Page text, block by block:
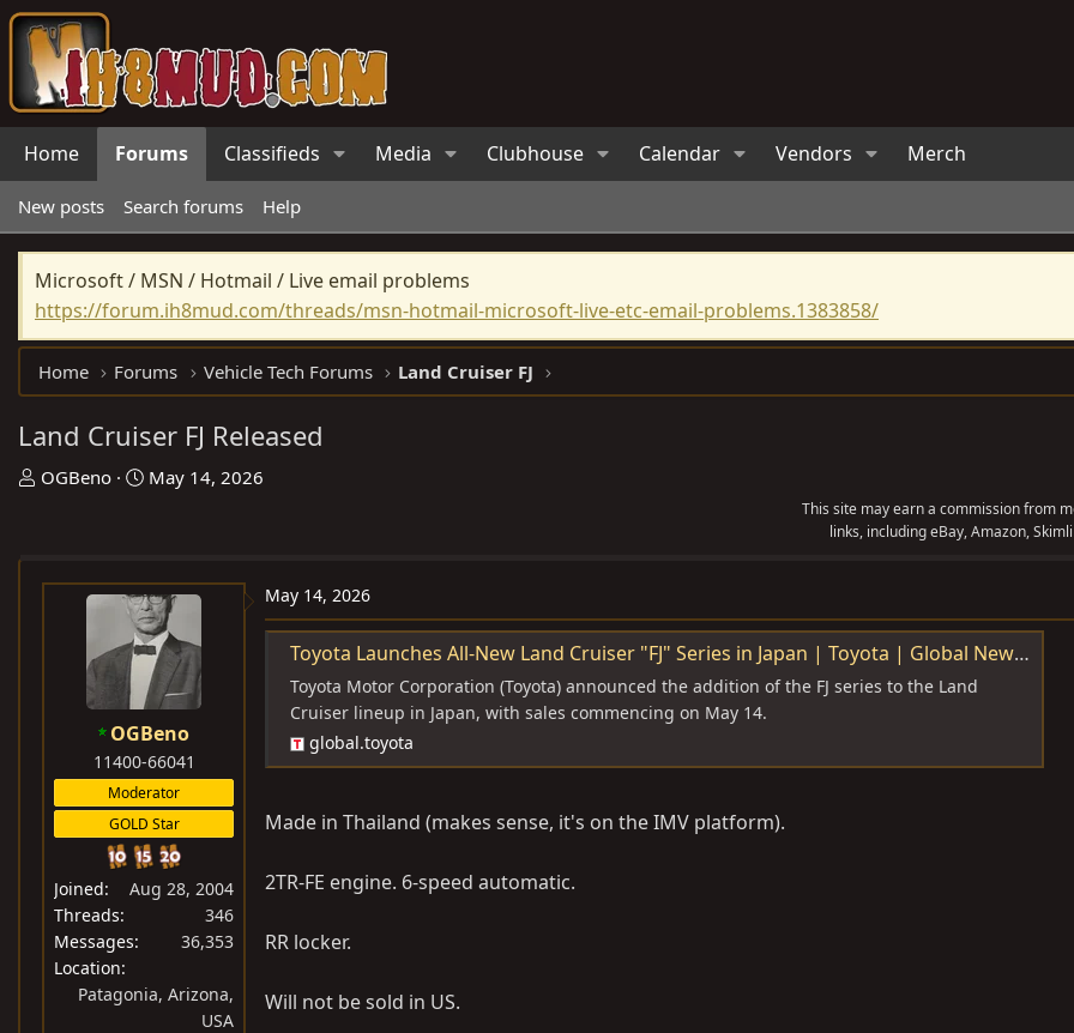
Home Forums Classifieds Media Clubhouse Calendar Vendors Merch
New posts Search forums Help
Microsoft / MSN / Hotmail / Live email problems
https://forum.ih8mud.com/threads/msn-hotmail-microsoft-live-etc-email-problems.1383858/
Home Forums Vehicle Tech Forums Land Cruiser FJ
Land Cruiser FJ Released
T
a
OGBeno
S
t
d
a
t
e
May 14, 2026
This site may earn a commission from
links, including eBay, Amazon,
OGBeno
11400-66041
Moderator
GOLD Star
Joined
Aug 28, 2004
Threads
346
Messages
36,353
Location
Patagonia, Arizona,
USA
May 14, 2026
Toyota Launches All-New Land Cruiser "FJ" Series in Japan | Toyota | Global Newsroom | Toyota Motor Corporation Official Global Website
Toyota Motor Corporation (Toyota) announced the addition of the FJ series to the Land
Cruiser lineup in Japan, with sales commencing on May 14.
global.toyota
Made in Thailand (makes sense, it's on the IMV platform).
2TR-FE engine. 6-speed automatic.
RR locker.
Will not be sold in US.